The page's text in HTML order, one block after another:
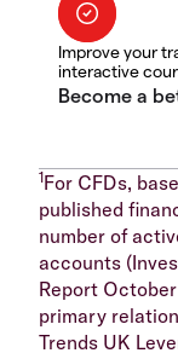
Improve your
interactive
1For CFDs,
published
number of
accounts
Report
primary
Trends UK